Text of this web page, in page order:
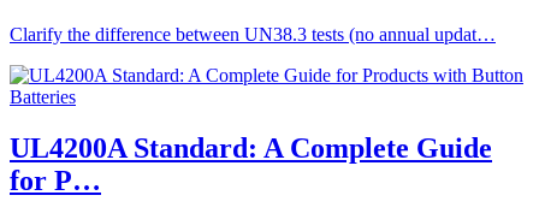
Clarify the difference between UN38.3 tests (no annual updat…
UL4200A Standard: A Complete Guide
for P…